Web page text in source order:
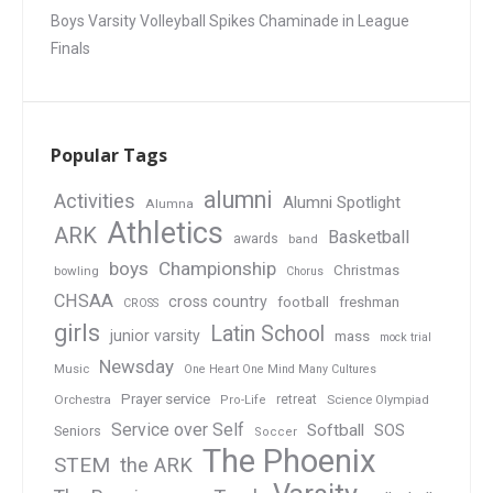
Boys Varsity Volleyball Spikes Chaminade in League
Finals
Popular Tags
Activities Alumna alumni Alumni Spotlight
ARK Athletics awards band Basketball
bowling boys Championship Chorus Christmas
CHSAA CROSS cross country football freshman
girls junior varsity Latin School mass mock trial
Music Newsday One Heart One Mind Many Cultures
Orchestra Prayer service Pro-Life retreat Science Olympiad
Seniors Service over Self Soccer Softball SOS
STEM the ARK The Phoenix